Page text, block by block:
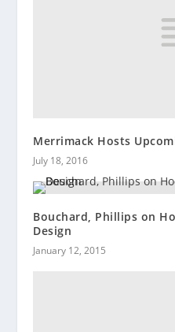
Merrimack Hosts
July 18, 2016
Bouchard, Phillips on
Design
January 12, 2015